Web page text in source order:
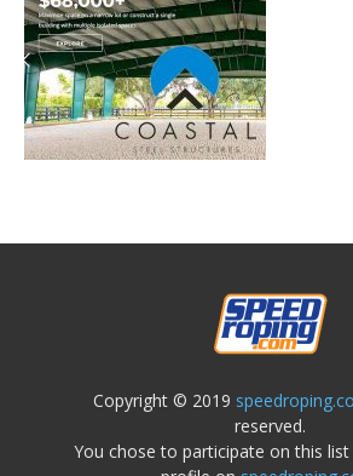
Copyright © 2019
reserved.
You chose to participate on this